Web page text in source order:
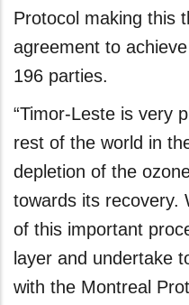
Protocol making this
agreement to
196 parties.
“Timor-Leste is very
rest of the world in
depletion of the
towards its recovery.
of this important
layer and undertake
with the Montreal